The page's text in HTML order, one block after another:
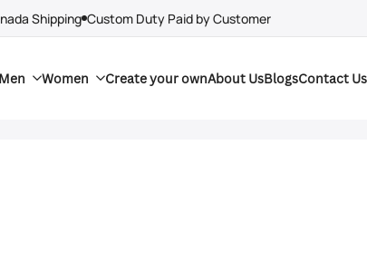
Shipping Custom Duty Paid by Customer
Men Women Create your ownAbout UsBlogsContact Us